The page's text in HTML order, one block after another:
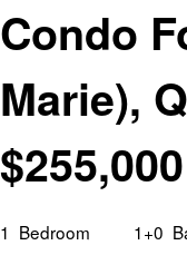
Condo
Marie),
$255,000
1 Bedroom 1+0